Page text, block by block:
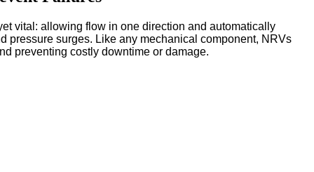
vital: allowing flow in one direction and automatically
pressure surges. Like any mechanical component, NRVs
preventing costly downtime or damage.